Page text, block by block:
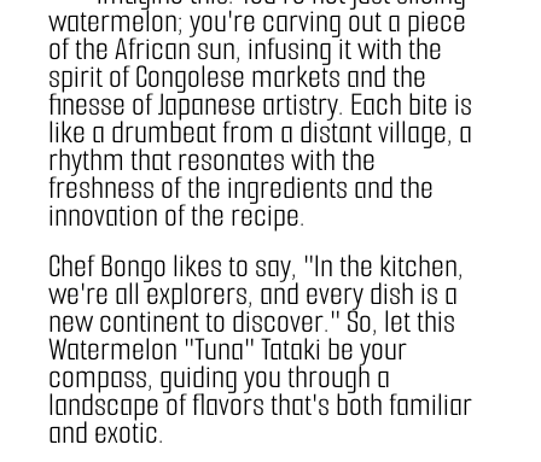
watermelon; you're carving out a piece
of the African sun, infusing it with the
spirit of Congolese markets and the
finesse of Japanese artistry. Each bite is
like a drumbeat from a distant village, a
rhythm that resonates with the
freshness of the ingredients and the
innovation of the recipe.
Chef Bongo likes to say, "In the kitchen,
we're all explorers, and every dish is a
new continent to discover." So, let this
Watermelon "Tuna" Tataki be your
compass, guiding you through a
landscape of flavors that's both familiar
and exotic.